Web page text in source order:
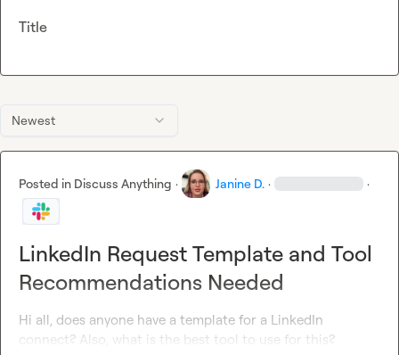
Newest
Posted in Discuss Anything · Janine D. · ·
LinkedIn Request Template and Tool
Recommendations Needed
Hi all, does anyone have a template for a LinkedIn
connect? Also, what is the best tool to use for this?
Title